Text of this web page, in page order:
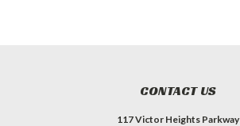
CONTACT US
117 Victor Heights Parkway